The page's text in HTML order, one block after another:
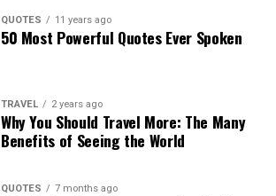
QUOTES 11 years ago
50 Most Powerful Quotes Ever Spoken
TRAVEL 2 years ago
Why You Should Travel More: The Many
Benefits of Seeing the World
QUOTES 7 months ago